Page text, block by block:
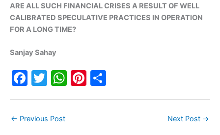
ARE ALL SUCH FINANCIAL CRISES A RESULT OF WELL
CALIBRATED SPECULATIVE PRACTICES IN OPERATION
FOR A LONG TIME?
Sanjay Sahay
F
e
T
er
W Pi
← Previous Post Next Post →